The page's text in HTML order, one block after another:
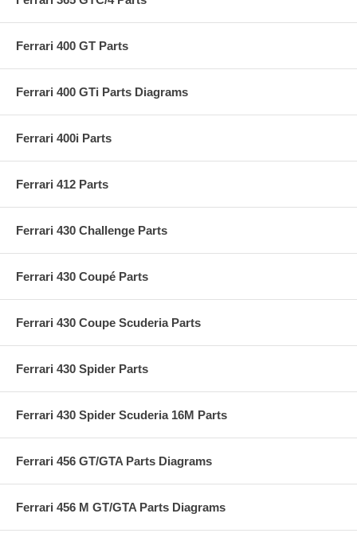
Ferrari 400 GT Parts
Ferrari 400 GTi Parts Diagrams
Ferrari 400i Parts
Ferrari 412 Parts
Ferrari 430 Challenge Parts
Ferrari 430 Coupé Parts
Ferrari 430 Coupe Scuderia Parts
Ferrari 430 Spider Parts
Ferrari 430 Spider Scuderia 16M Parts
Ferrari 456 GT/GTA Parts Diagrams
Ferrari 456 M GT/GTA Parts Diagrams